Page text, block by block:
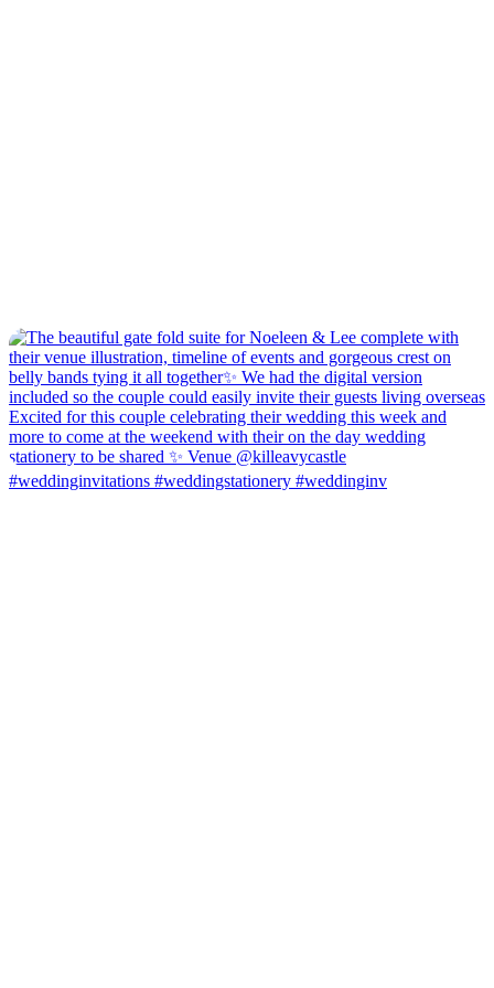
#weddinginvitations #weddingstationery #weddinginv